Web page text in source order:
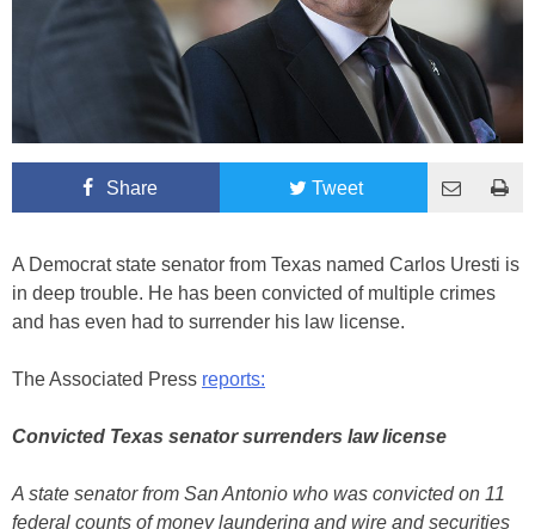
Share Tweet
A Democrat state senator from Texas named Carlos Uresti is
in deep trouble. He has been convicted of multiple crimes
and has even had to surrender his law license.
The Associated Press reports:
Convicted Texas senator surrenders law license
A state senator from San Antonio who was convicted on 11
federal counts of money laundering and wire and securities